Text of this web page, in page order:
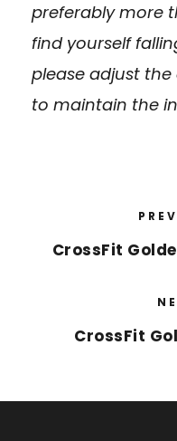
preferably more
find yourself
please adjust
to maintain the
CrossFit
CrossFit